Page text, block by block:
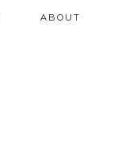
ABOUT